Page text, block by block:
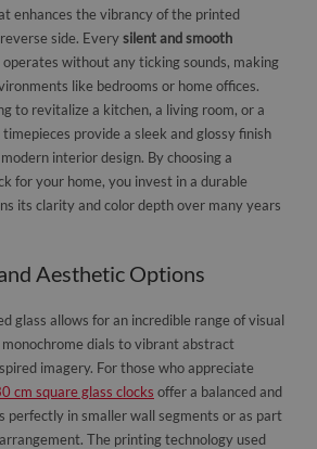
enhances the vibrancy of the printed
side. Everysilent and smooth
operates without any ticking sounds, making
like bedrooms or home offices.
to revitalize a kitchen, a living room, or a
provide a sleek and glossy finish
interior design. By choosing a
for your home, you invest in a durable
its clarity and color depth over many years
Aesthetic Options
glass allows for an incredible range of visual
dials to vibrant abstract
imagery. For those who appreciate
cm square glass clocks offer a balanced and
in smaller wall segments or as part
The printing technology used